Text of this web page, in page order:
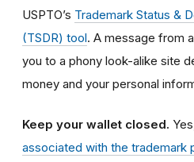
USPTO’s Trademark Status &
(TSDR) tool. A message from
you to a phony look-alike site
money and your personal
Keep your wallet closed.
associated with the trademark